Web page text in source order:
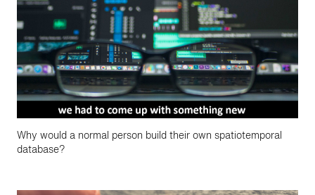
Why would a normal person build their own spatiotemporal
database?